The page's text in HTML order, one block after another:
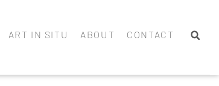
ART IN SITU ABOUT CONTACT